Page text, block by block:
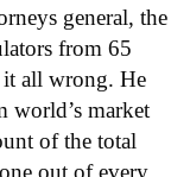
general, the
from 65
all wrong. He
world’s market
of the total
out of every